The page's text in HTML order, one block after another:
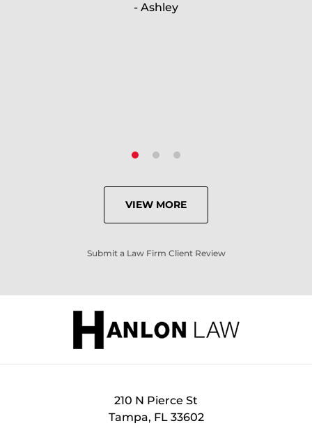
- Ashley
because of his expertise and
VIEW MORE
Submit a Law Firm Client Review
210 N Pierce St
Tampa, FL 33602